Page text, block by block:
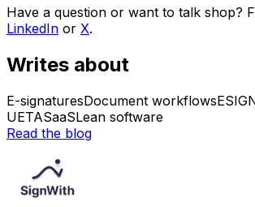
Have a question or want to talk shop?
LinkedIn or X.
Writes about
E-signaturesDocument workflows
UETASaaSLean software
Read the blog